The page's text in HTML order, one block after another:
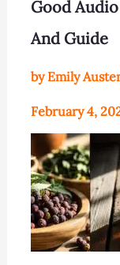
Good
And Guide
by Emily
February 4,